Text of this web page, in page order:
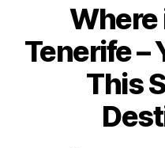
Where
Tenerife –
This